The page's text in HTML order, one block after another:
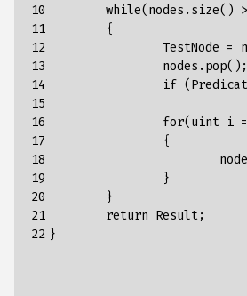
10
11
12
13
14
15
16
17
18
19
20
21
22
while(nodes.size() >
{
TestNode =
nodes.pop() ;
if
for( uint i =
{
}
}
return Result;
}